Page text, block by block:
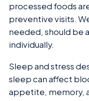
processed foods
preventive visits.
needed, should be
individually.
Sleep and stress
sleep can affect
appetite, memory,